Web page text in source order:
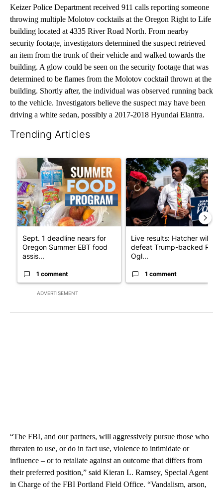
Keizer Police Department received 911 calls reporting someone
throwing multiple Molotov cocktails at the Oregon Right to Life
building located at 4335 River Road North. From nearby
security footage, investigators determined the suspect retrieved
an item from the trunk of their vehicle and walked towards the
building. A glow could be seen on the security footage that was
determined to be flames from the Molotov cocktail thrown at the
building. Shortly after, the individual was observed running back
to the vehicle. Investigators believe the suspect may have been
driving a white sedan, possibly a 2017-2018 Hyundai Elantra.
Trending Articles
ADVERTISEMENT
A trending article titled "Sept. 1 deadline nears for Oregon
Sept. 1 deadline nears for
Oregon Summer EBT food
assis...
1 comment
A trending article titled "Live
Live results: Hatcher will
defeat Trump-backed Rep.
Ogl...
1 comment
“The FBI, and our partners, will aggressively pursue those who
threaten to use, or do in fact use, violence to intimidate or
influence – or to retaliate against an outcome that differs from
their preferred position,” said Kieran L. Ramsey, Special Agent
in Charge of the FBI Portland Field Office. “Vandalism, arson,